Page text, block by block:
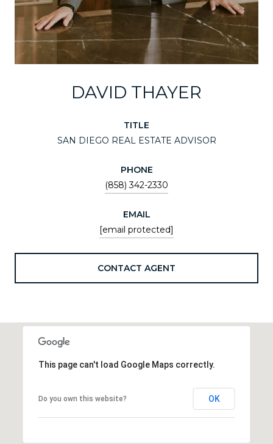
DAVID THAYER
TITLE
SAN DIEGO REAL ESTATE ADVISOR
PHONE
(858) 342-2330
EMAIL
[email protected]
CONTACT AGENT
This page can't load Google Maps correctly.
Do you own this website? OK